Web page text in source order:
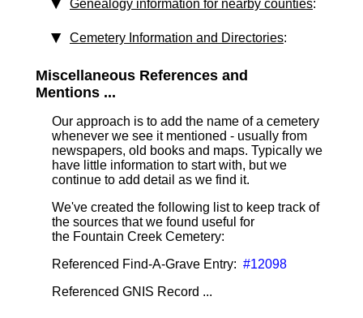
Genealogy information for nearby counties:
Cemetery Information and Directories:
Miscellaneous References and
Mentions ...
Our approach is to add the name of a cemetery
whenever we see it mentioned - usually from
newspapers, old books and maps. Typically we
have little information to start with, but we
continue to add detail as we find it.
We've created the following list to keep track of
the sources that we found useful for
the Fountain Creek Cemetery:
Referenced Find-A-Grave Entry: #12098
Referenced GNIS Record ...